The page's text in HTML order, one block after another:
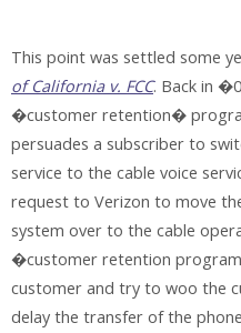
This point was settled some
of California v. FCC. Back in
�customer retention�
persuades a subscriber to
service to the cable voice
request to Verizon to move
system over to the cable
�customer retention
customer and try to woo the
delay the transfer of the